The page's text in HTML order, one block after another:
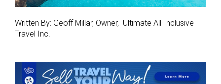
Written By: Geoff Millar, Owner, Ultimate All-Inclusive
Travel Inc.